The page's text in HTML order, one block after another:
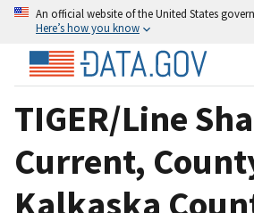
An official website of the United States
Here’s how you know
TIGER/Line
Current,
Kalkaska